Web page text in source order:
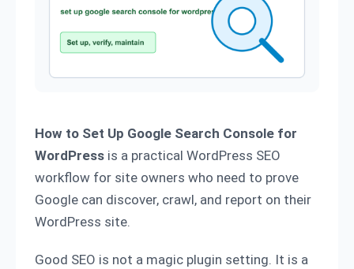
How to Set Up Google Search Console for
WordPress is a practical WordPress SEO
workflow for site owners who need to prove
Google can discover, crawl, and report on their
WordPress site.
Good SEO is not a magic plugin setting. It is a